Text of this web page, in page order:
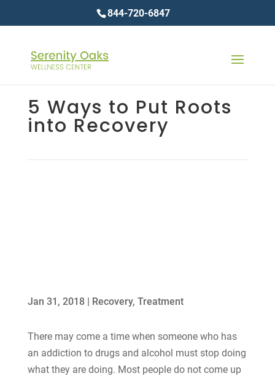
844-720-6847
5 Ways to Put Roots
into Recovery
Jan 31, 2018| Recovery, Treatment
There may come a time when someone who has
an addiction to drugs and alcohol must stop doing
what they are doing. Most people do not come up